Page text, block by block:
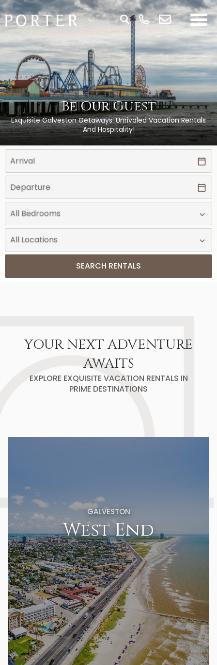
Be Our Guest
Exquisite Galveston Getaways: Unrivaled Vacation Rentals
And Hospitality!
SEARCH RENTALS
YOUR NEXT ADVENTURE
AWAITS
EXPLORE EXQUISITE VACATION RENTALS IN
PRIME DESTINATIONS
GALVESTON
West End